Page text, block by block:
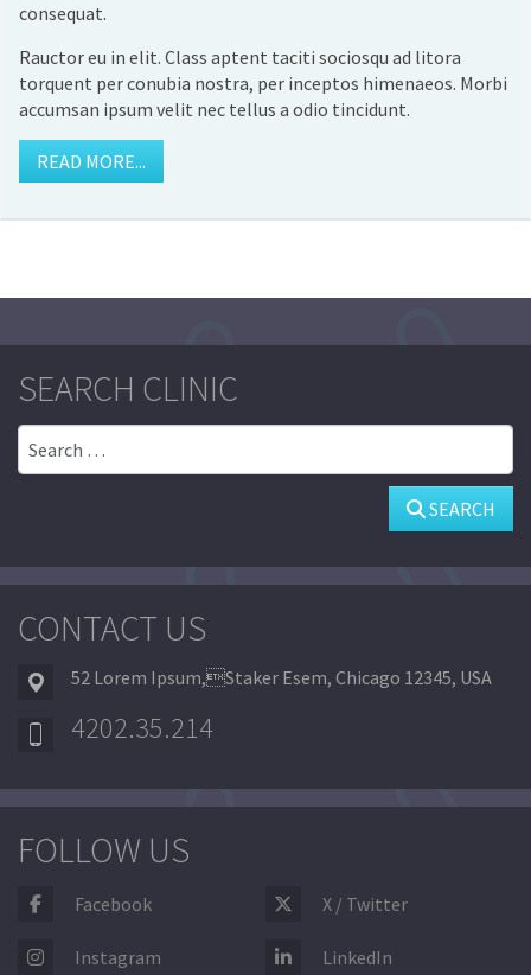
consequat.
Rauctor eu in elit. Class aptent taciti sociosqu ad litora
torquent per conubia nostra, per inceptos himenaeos. Morbi
accumsan ipsum velit nec tellus a odio tincidunt.
READ MORE...
SEARCH CLINIC
Search
SEARCH
CONTACT US
52 Lorem Ipsum,Staker Esem, Chicago 12345, USA
4202.35.214
FOLLOW US
Facebook X / Twitter
Instagram LinkedIn